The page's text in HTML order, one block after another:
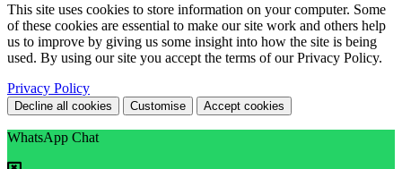
This site uses cookies to store information on your computer. Some
of these cookies are essential to make our site work and others help
us to improve by giving us some insight into how the site is being
used. By using our site you accept the terms of our Privacy Policy.
Privacy Policy
Decline all cookies Customise Accept cookies
WhatsApp Chat